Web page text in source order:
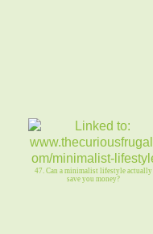
47. Can a minimalist lifestyle actually
save you money?